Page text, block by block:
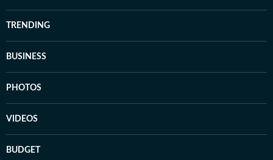
TRENDING
BUSINESS
PHOTOS
VIDEOS
BUDGET